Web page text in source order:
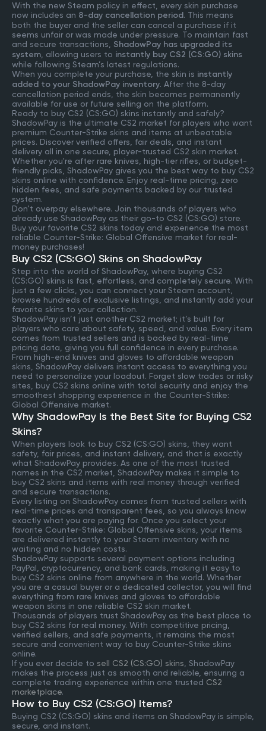
With the new Steam policy in effect, every skin purchase
now includes an 8-day cancellation period. This means
both the buyer and the seller can cancel a purchase if it
seems unfair or was made under pressure. To maintain fast
and secure transactions, ShadowPay has upgraded its
system , allowing users to instantly buy CS2 (CS:GO) skins
while following Steam’s latest regulations.
When you complete your purchase, the skin is instantly
added to your ShadowPay inventory. After the 8-day
cancellation period ends, the skin becomes permanently
available for use or future selling on the platform.
Ready to buy CS2 (CS:GO) skins instantly and safely?
ShadowPay is the ultimate CS2 market for players who want
premium Counter-Strike skins and items at unbeatable
prices. Discover verified offers, fair deals, and instant
delivery all in one secure, player-trusted CS2 skin market.
Whether you're after rare knives, high-tier rifles, or budget-
friendly picks, ShadowPay gives you the best way to buy CS2
skins online with confidence. Enjoy real-time pricing, zero
hidden fees, and safe payments backed by our trusted
system.
Don’t overpay elsewhere. Join thousands of players who
already use ShadowPay as their go-to CS2 (CS:GO) store.
Buy your favorite CS2 skins today and experience the most
reliable Counter-Strike: Global Offensive market for real-
money purchases!
Buy CS2 (CS:GO) Skins on ShadowPay
Step into the world of ShadowPay, where buying CS2
(CS:GO) skins is fast, effortless, and completely secure. With
just a few clicks, you can connect your Steam account,
browse hundreds of exclusive listings, and instantly add your
favorite skins to your collection.
ShadowPay isn’t just another CS2 market; it’s built for
players who care about safety, speed, and value. Every item
comes from trusted sellers and is backed by real-time
pricing data, giving you full confidence in every purchase.
From high-end knives and gloves to affordable weapon
skins, ShadowPay delivers instant access to everything you
need to personalize your loadout. Forget slow trades or risky
sites, buy CS2 skins online with total security and enjoy the
smoothest shopping experience in the Counter-Strike:
Global Offensive market.
Why ShadowPay Is the Best Site for Buying CS2
Skins?
When players look to buy CS2 (CS:GO) skins, they want
safety, fair prices, and instant delivery, and that is exactly
what ShadowPay provides. As one of the most trusted
names in the CS2 market, ShadowPay makes it simple to
buy CS2 skins and items with real money through verified
and secure transactions.
Every listing on ShadowPay comes from trusted sellers with
real-time prices and transparent fees, so you always know
exactly what you are paying for. Once you select your
favorite Counter-Strike: Global Offensive skins, your items
are delivered instantly to your Steam inventory with no
waiting and no hidden costs.
ShadowPay supports several payment options including
PayPal, cryptocurrency, and bank cards, making it easy to
buy CS2 skins online from anywhere in the world. Whether
you are a casual buyer or a dedicated collector, you will find
everything from rare knives and gloves to affordable
weapon skins in one reliable CS2 skin market.
Thousands of players trust ShadowPay as the best place to
buy CS2 skins for real money. With competitive pricing,
verified sellers, and safe payments, it remains the most
secure and convenient way to buy Counter-Strike skins
online.
If you ever decide to sell CS2 (CS:GO) skins , ShadowPay
makes the process just as smooth and reliable, ensuring a
complete trading experience within one trusted CS2
marketplace.
How to Buy CS2 (CS:GO) Items?
Buying CS2 (CS:GO) skins and items on ShadowPay is simple,
secure, and instant.